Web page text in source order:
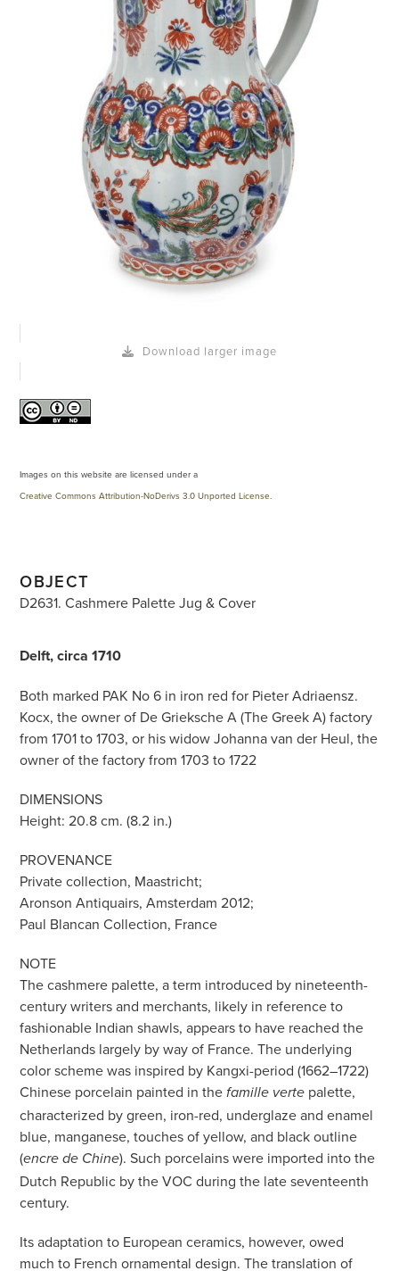
Download larger image
Images on this website are licensed under a
Creative Commons Attribution-NoDerivs 3.0 Unported License
OBJECT
D2631. Cashmere Palette Jug & Cover
Delft, circa 1710
Both marked PAK No 6 in iron red for Pieter Adriaensz.
Kocx, the owner of De Grieksche A (The Greek A) factory
from 1701 to 1703, or his widow Johanna van der Heul, the
owner of the factory from 1703 to 1722
DIMENSIONS
Height: 20.8 cm. (8.2 in.)
PROVENANCE
Private collection, Maastricht;
Aronson Antiquairs, Amsterdam 2012;
Paul Blancan Collection, France
NOTE
The cashmere palette, a term introduced by nineteenth-
century writers and merchants, likely in reference to
fashionable Indian shawls, appears to have reached the
Netherlands largely by way of France. The underlying
color scheme was inspired by Kangxi-period (1662–1722)
Chinese porcelain painted in the famille verte palette,
characterized by green, iron-red, underglaze and enamel
blue, manganese, touches of yellow, and black outline
(encre de Chine). Such porcelains were imported into the
Dutch Republic by the VOC during the late seventeenth
century.
Its adaptation to European ceramics, however, owed
much to French ornamental design. The translation of